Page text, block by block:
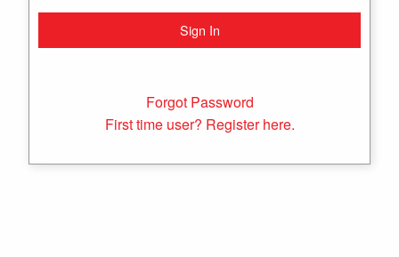
Forgot Password
First time user? Register here.